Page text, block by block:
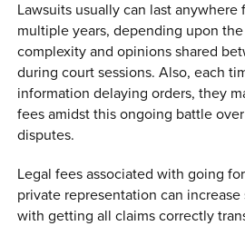
Lawsuits usually can last anywhere
multiple years, depending upon the
complexity and opinions shared
during court sessions. Also, each
information delaying orders, they
fees amidst this ongoing battle
disputes.
Legal fees associated with going
private representation can
with getting all claims correctly